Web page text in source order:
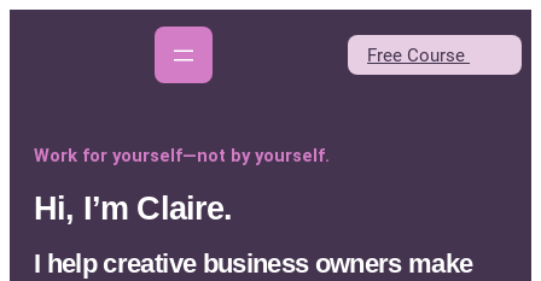
Free Course
Work for yourself—not by yourself.
Hi, I’m Claire.
I help creative business owners make